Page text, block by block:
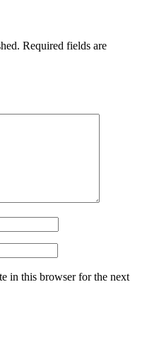
Required fields are
in this browser for the next